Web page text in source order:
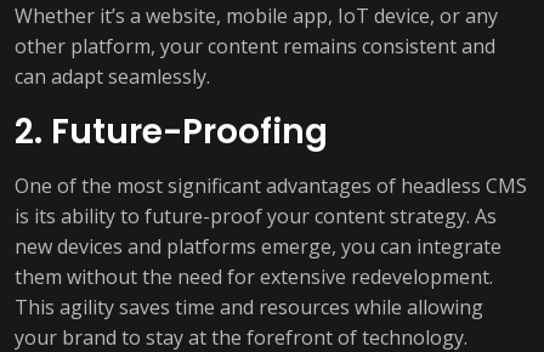
Whether it’s a website, mobile app, IoT device, or any
other platform, your content remains consistent and
can adapt seamlessly.
2. Future-Proofing
One of the most significant advantages of headless CMS
is its ability to future-proof your content strategy. As
new devices and platforms emerge, you can integrate
them without the need for extensive redevelopment.
This agility saves time and resources while allowing
your brand to stay at the forefront of technology.